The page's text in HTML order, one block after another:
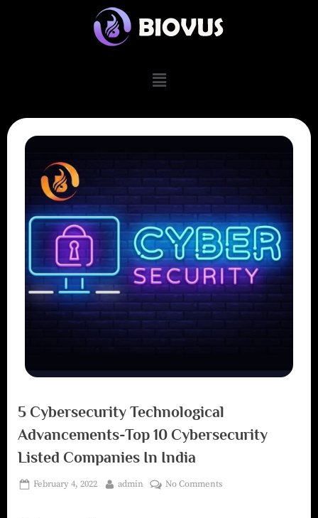
5 Cybersecurity Technological
Advancements-Top 10 Cybersecurity
Listed Companies In India
February 4, 2022 admin No Comments